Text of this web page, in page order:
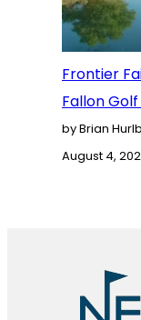
Frontier
Fallon
by Brian
August 4,